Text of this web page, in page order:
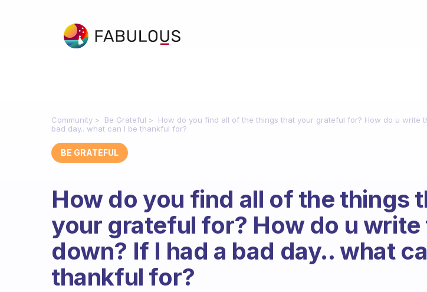
Community Be Grateful
How do you find all of the things that your grateful for? How do u write
bad day.. what can I be thankful for?
BE GRATEFUL
How do you find all of the things
your grateful for? How do u write
down? If I had a bad day.. what
thankful for?